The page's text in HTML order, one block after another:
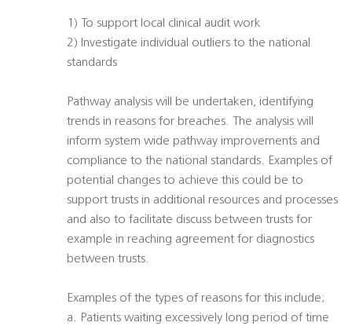
1) To support local clinical audit work
2) Investigate individual outliers to the national
standards
Pathway analysis will be undertaken, identifying
trends in reasons for breaches. The analysis will
inform system wide pathway improvements and
compliance to the national standards. Examples of
potential changes to achieve this could be to
support trusts in additional resources and processes
and also to facilitate discuss between trusts for
example in reaching agreement for diagnostics
between trusts.
Examples of the types of reasons for this include;
a. Patients waiting excessively long period of time